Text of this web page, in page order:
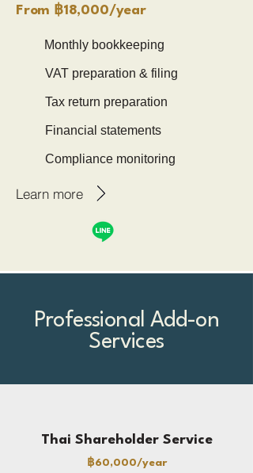
From ฿18,000/year
Monthly bookkeeping
VAT preparation & filing
Tax return preparation
Financial statements
Compliance monitoring
Learn more
Professional Add-on
Services
Thai Shareholder Service
฿60,000/year